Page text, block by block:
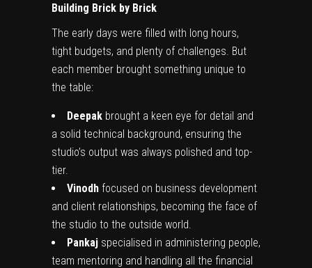
Building Brick by Brick
The early days were filled with long hours,
tight budgets, and plenty of challenges. But
each member brought something unique to
the table:
Deepak brought a keen eye for detail and
a solid technical background, ensuring the
studio’s output was always polished and top-
tier.
Vinodh focused on business development
and client relationships, becoming the face of
the studio to the outside world.
Pankaj specialised in administering people,
team mentoring and handling all the financial